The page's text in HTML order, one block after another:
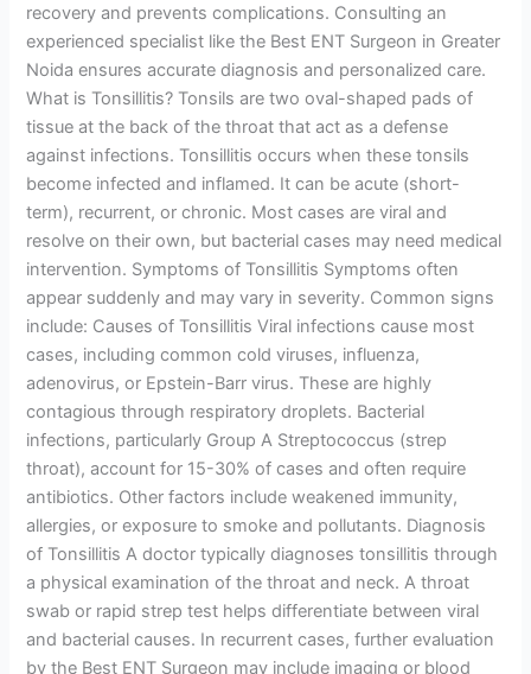
recovery and prevents complications. Consulting an
experienced specialist like the Best ENT Surgeon in Greater
Noida ensures accurate diagnosis and personalized care.
What is Tonsillitis? Tonsils are two oval-shaped pads of
tissue at the back of the throat that act as a defense
against infections. Tonsillitis occurs when these tonsils
become infected and inflamed. It can be acute (short-
term), recurrent, or chronic. Most cases are viral and
resolve on their own, but bacterial cases may need medical
intervention. Symptoms of Tonsillitis Symptoms often
appear suddenly and may vary in severity. Common signs
include: Causes of Tonsillitis Viral infections cause most
cases, including common cold viruses, influenza,
adenovirus, or Epstein-Barr virus. These are highly
contagious through respiratory droplets. Bacterial
infections, particularly Group A Streptococcus (strep
throat), account for 15-30% of cases and often require
antibiotics. Other factors include weakened immunity,
allergies, or exposure to smoke and pollutants. Diagnosis
of Tonsillitis A doctor typically diagnoses tonsillitis through
a physical examination of the throat and neck. A throat
swab or rapid strep test helps differentiate between viral
and bacterial causes. In recurrent cases, further evaluation
by the Best ENT Surgeon may include imaging or blood